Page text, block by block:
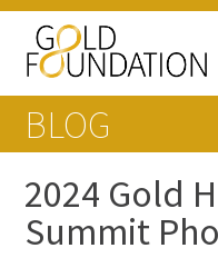
Board of Trustees
BLOG
2024 Gold
Summit